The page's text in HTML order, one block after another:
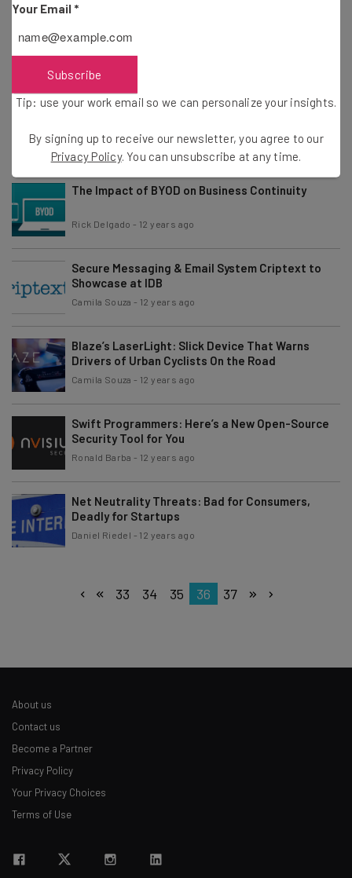
Twitter Launches Tool to Prevent Online Bullying
Camila Souza
President Obama Supports Net Neutrality and
Camila Souza -12 years ago
The Impact of BYOD on Business Continuity
Rick Delgado - 12 years ago
Secure Messaging & Email System Criptext to
Showcase at IDB
Camila Souza - 12 years ago
Blaze’s LaserLight: Slick Device That Warns
Drivers of Urban Cyclists On the Road
Camila Souza - 12 years ago
Swift Programmers: Here’s a New Open-Source
Security Tool for You
Ronald Barba - 12 years ago
Net Neutrality Threats: Bad for Consumers,
Deadly for Startups
Daniel Riedel - 12 years ago
33 34 35 36 37
About us
Contact us
Become a Partner
Privacy Policy
Your Privacy Choices
Terms of Use
Your Email *
Subscribe
Tip: use your work email so we can personalize your insights.
By signing up to receive our newsletter, you agree to our
Privacy Policy. You can unsubscribe at any time.